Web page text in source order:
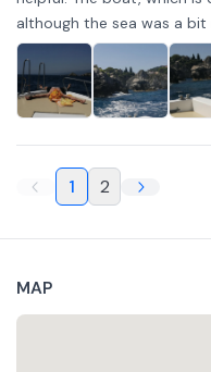
although the sea was a bit
1 2
MAP